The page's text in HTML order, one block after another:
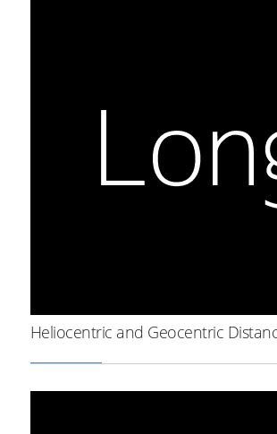
Heliocentric and Geocentric